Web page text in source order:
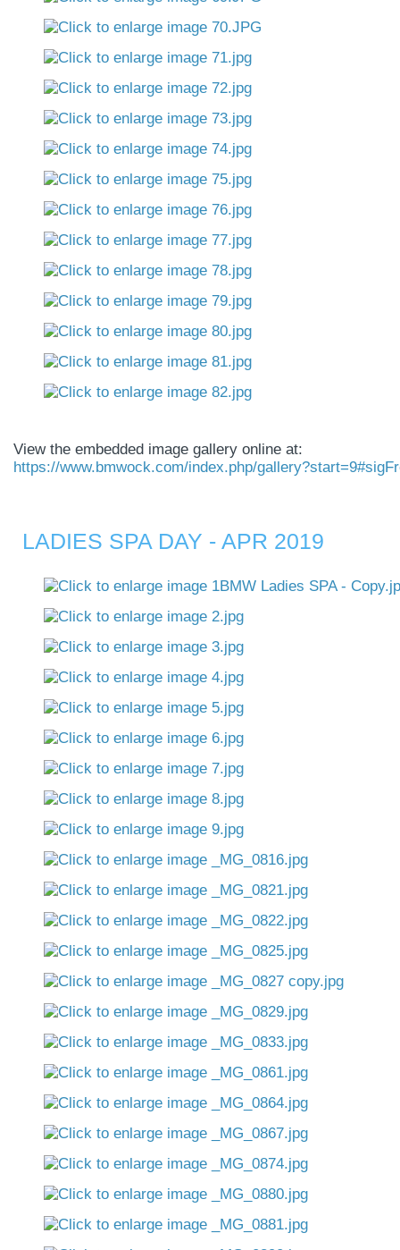
View the embedded image gallery online at:
https://www.bmwock.com/index.php/
LADIES SPA DAY - APR 2019